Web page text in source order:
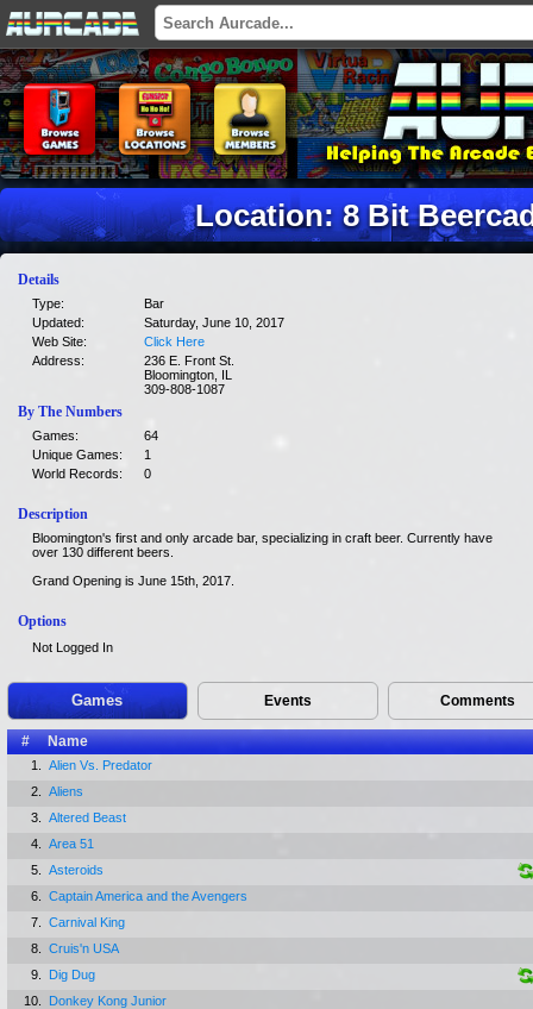
Location: 8 Bit
Details
Type:
Bar
Updated:
Saturday, June 10, 2017
Web Site:
Click Here
Address:
236 E. Front St.
Bloomington, IL
309-808-1087
By The Numbers
Games:
64
Unique Games:
1
World Records:
0
Description
Bloomington's first and only arcade bar, specializing in craft beer. Currently have
over 130 different beers.
Grand Opening is June 15th, 2017.
Options
Not Logged In
Games Events Comments
# Name
1.
Alien Vs. Predator
2.
Aliens
3.
Altered Beast
4.
Area 51
5.
Asteroids
6.
Captain America and the Avengers
7.
Carnival King
8.
Cruis'n USA
9.
Dig Dug
10.
Donkey Kong Junior